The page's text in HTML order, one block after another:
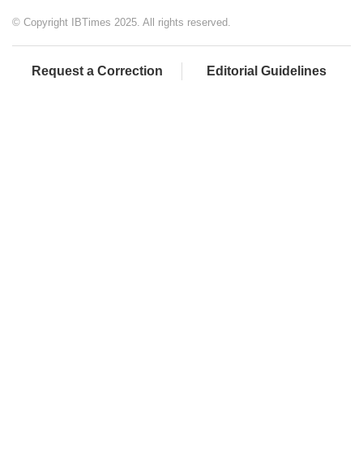
© Copyright IBTimes 2025. All rights reserved.
Request a Correction Editorial Guidelines